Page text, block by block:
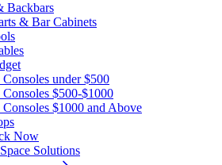
Backbars
& Bar Cabinets
under $500
$500-$1000
$1000 and Above
Now
Solutions